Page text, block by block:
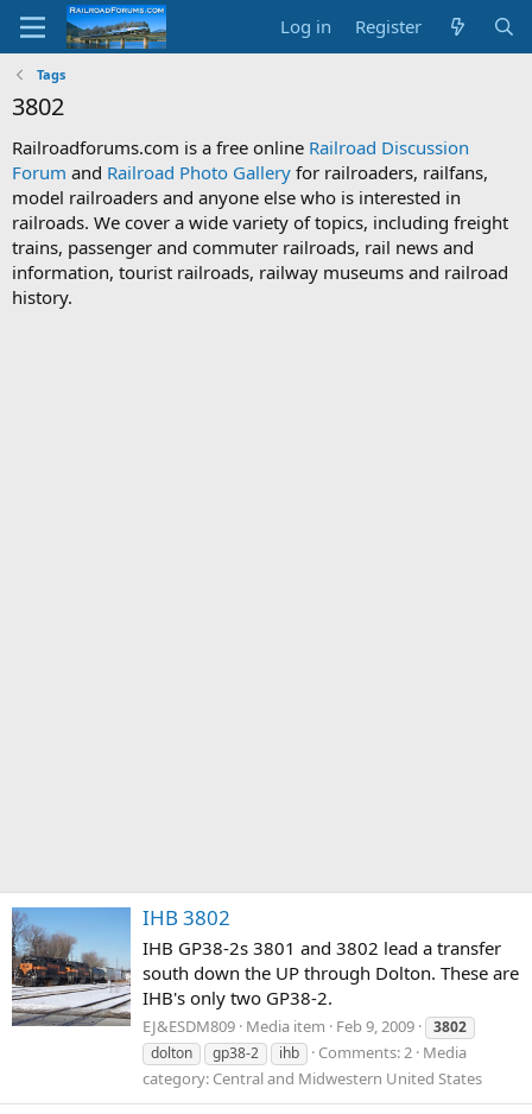
Log in Register
Tags
3802
Railroadforums.com is a free online Railroad Discussion
Forum and Railroad Photo Gallery for railroaders, railfans,
model railroaders and anyone else who is interested in
railroads. We cover a wide variety of topics, including freight
trains, passenger and commuter railroads, rail news and
information, tourist railroads, railway museums and railroad
history.
IHB 3802
IHB GP38-2s 3801 and 3802 lead a transfer
south down the UP through Dolton. These are
IHB's only two GP38-2.
EJ&ESDM809 Media item Feb 9, 2009
3802
dolton
gp38-2 ihb Comments: 2 Media
category: Central and Midwestern United States